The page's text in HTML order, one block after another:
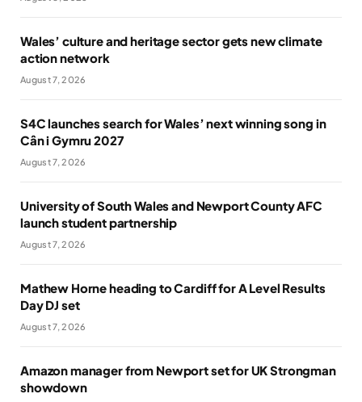
Wales’ culture and heritage sector gets new climate
action network
August 7, 2026
S4C launches search for Wales’ next winning song in
Cân i Gymru 2027
August 7, 2026
University of South Wales and Newport County AFC
launch student partnership
August 7, 2026
Mathew Horne heading to Cardiff for A Level Results
Day DJ set
August 7, 2026
Amazon manager from Newport set for UK Strongman
showdown